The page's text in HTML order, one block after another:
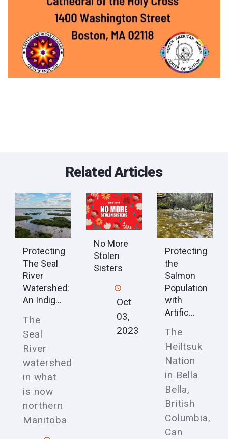
Related Articles
Protecting
The Seal
River
Watershed:
An Indig...
The
Seal
River
watershed
in what
is now
northern
Manitoba
No More
Stolen
Sisters
Oct
03,
2023
Protecting
the
Salmon
Population
with
Artific...
The
Heiltsuk
Nation
in Bella
Bella,
British
Columbia,
Can